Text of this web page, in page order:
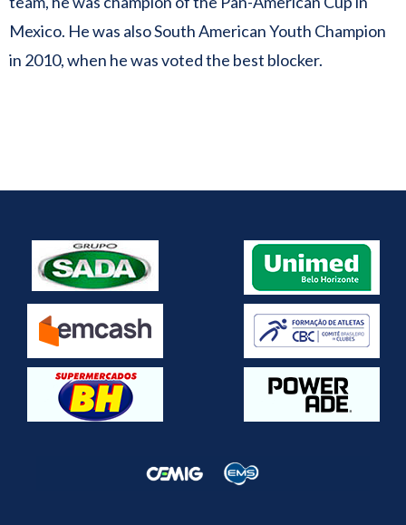
Mexico. He was also South American Youth Champion
in 2010, when he was voted the best blocker.